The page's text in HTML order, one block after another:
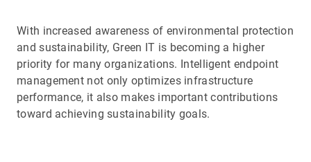
With increased awareness of environmental protection
and sustainability, Green IT is becoming a higher
priority for many organizations. Intelligent endpoint
management not only optimizes infrastructure
performance, it also makes important contributions
toward achieving sustainability goals.